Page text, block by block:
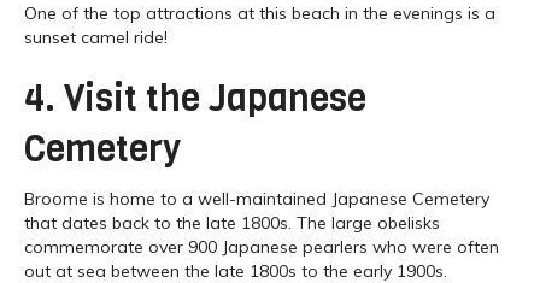
One of the top attractions at this beach in the evenings is a
sunset camel ride!
4. Visit the Japanese
Cemetery
Broome is home to a well-maintained Japanese Cemetery
that dates back to the late 1800s. The large obelisks
commemorate over 900 Japanese pearlers who were often
out at sea between the late 1800s to the early 1900s.